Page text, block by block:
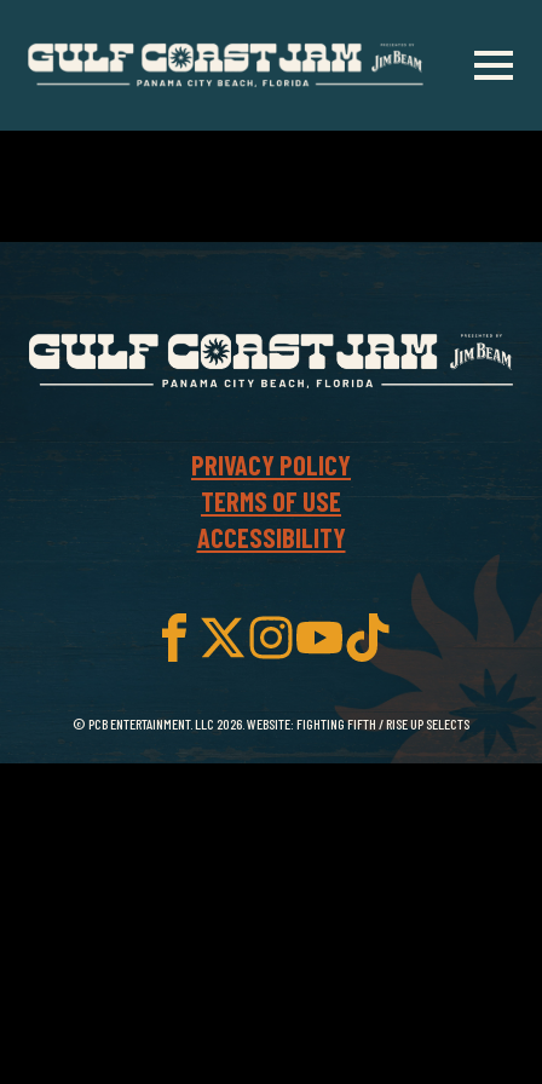
to
content
PRIVACY POLICY
TERMS OF USE
ACCESSIBILITY
© PCB ENTERTAINMENT. LLC 2026. WEBSITE: FIGHTING FIFTH /RISE UP SELECTS